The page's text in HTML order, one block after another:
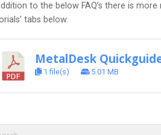
to the below FAQ’s there is more
tabs below.
MetalDesk
1 file(s) 5.01 MB